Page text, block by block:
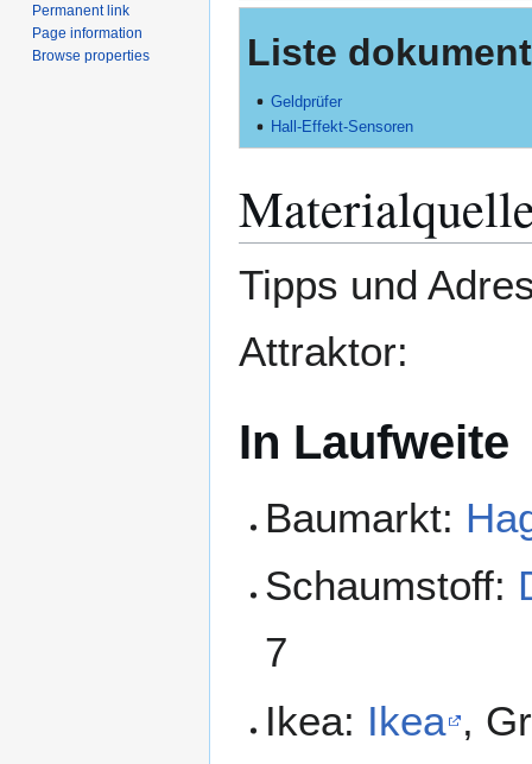
Liste
Geldprüfer
Hall-Effekt-Sensoren
Tipps und
Attraktor:
In Laufweite
Baumarkt:
Schaumstoff:
7
Ikea: Ikea ,
Permanent link
Page information
Browse properties